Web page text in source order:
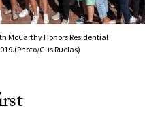
McCarthy Honors Residential
Gus Ruelas)